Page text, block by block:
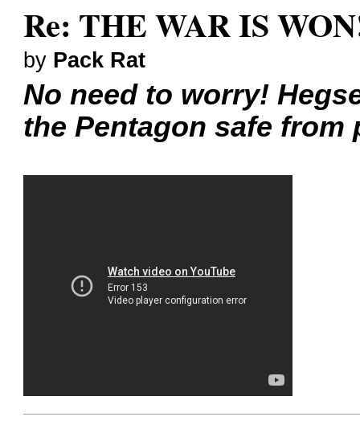
Re: THE WAR IS
by Pack Rat
No need to worry!
the Pentagon safe from